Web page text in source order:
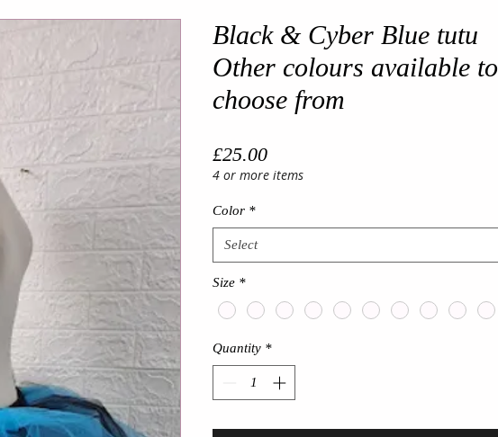
Black & Cyber Blue tutu
Other colours available to
choose from
£25.00Price
4 or more items
Color *
Select
Size *
Quantity *